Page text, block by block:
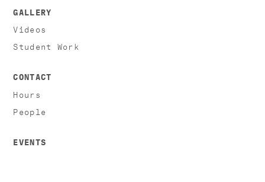
GALLERY
Videos
Student Work
CONTACT
Hours
People
EVENTS